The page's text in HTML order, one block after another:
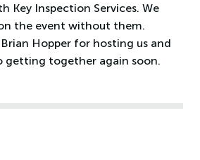
Key Inspection Services. We
the event without them.
Hopper for hosting us and
getting together again soon.